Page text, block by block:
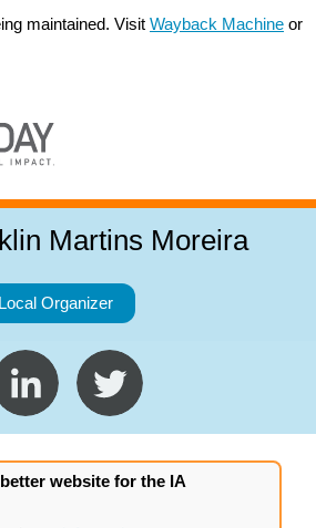
maintained. Visit Wayback Machine or
Martins Moreira
Local Organizer
website for the IA